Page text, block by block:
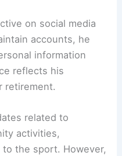
on social media
accounts, he
information
reflects his
retirement.
related to
activities,
the sport. However,